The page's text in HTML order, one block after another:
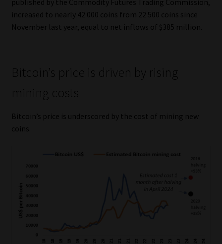
increased to nearly 42 000 coins from 22 500 coins since
November last year, equal to net inflows of $385 million.
Bitcoin’s price is driven by rising
mining costs
Bitcoin’s price is underscored by the cost of mining new
coins.